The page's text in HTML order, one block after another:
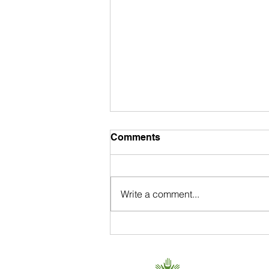
Comments
Write a comment...